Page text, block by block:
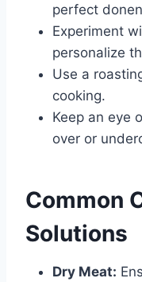
perfect
Experiment
personalize
Use a
cooking.
Keep an eye
over or
Common
Solutions
Dry Meat: